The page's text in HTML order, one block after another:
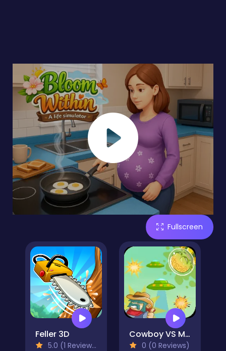
Fullscreen
Feller 3D
5.0 (1 Reviews)
Cowboy VS Martians
0 (0 Reviews)